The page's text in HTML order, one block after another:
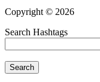
Copyright © 2026
Search Hashtags
Search